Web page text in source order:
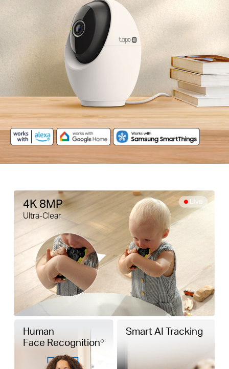
4K 8MP
Ultra-Clear
Human
Face Recognition◇
Smart AI Tracking